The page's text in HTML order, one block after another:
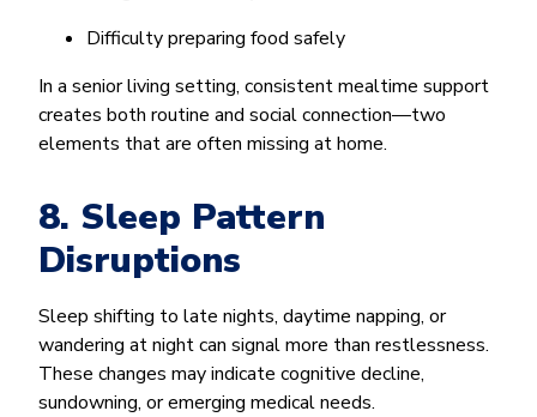
Difficulty preparing food safely
In a senior living setting, consistent mealtime support
creates both routine and social connection—two
elements that are often missing at home.
8. Sleep Pattern
Disruptions
Sleep shifting to late nights, daytime napping, or
wandering at night can signal more than restlessness.
These changes may indicate cognitive decline,
sundowning, or emerging medical needs.